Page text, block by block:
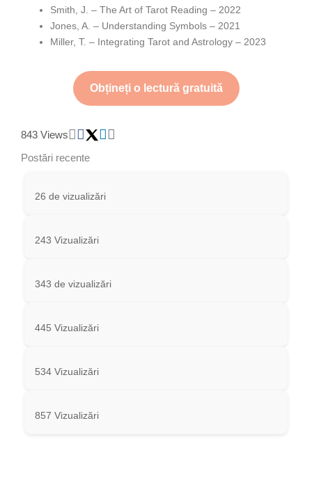
Smith, J. – The Art of Tarot Reading – 2022
Jones, A. – Understanding Symbols – 2021
Miller, T. – Integrating Tarot and Astrology – 2023
Obțineți o lectură gratuită
843 Views
Postări recente
26 de vizualizări
243 Vizualizări
343 de vizualizări
445 Vizualizări
534 Vizualizări
857 Vizualizări